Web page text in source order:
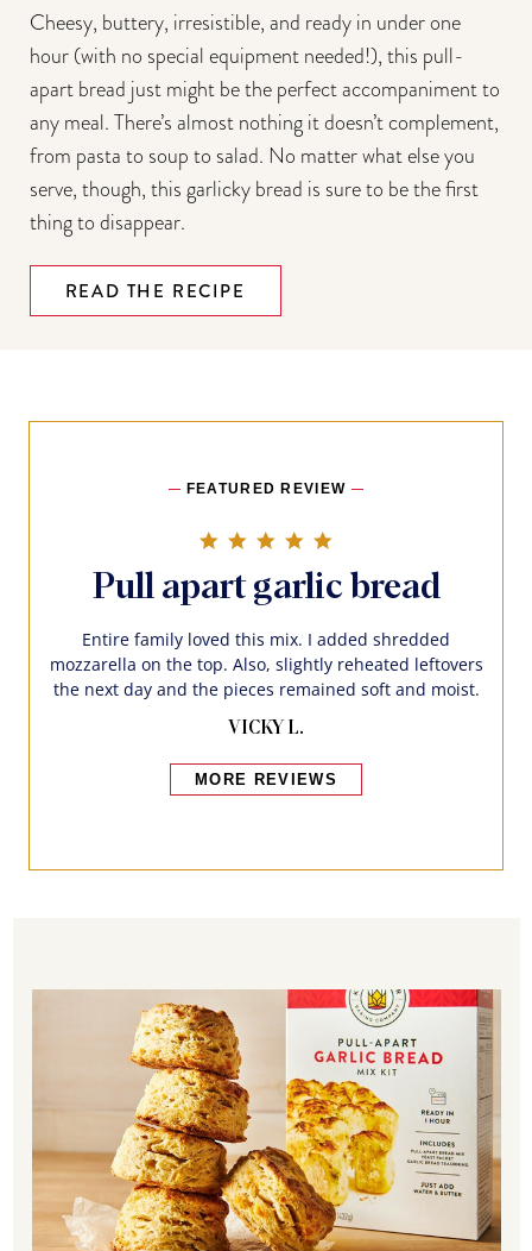
Cheesy, buttery, irresistible, and ready in under one
hour (with no special equipment needed!), this pull-
apart bread just might be the perfect accompaniment to
any meal. There’s almost nothing it doesn’t complement,
from pasta to soup to salad. No matter what else you
serve, though, this garlicky bread is sure to be the first
thing to disappear.
READ THE RECIPE
FEATURED REVIEW
Pull apart garlic bread
Entire family loved this mix. I added shredded
mozzarella on the top. Also, slightly reheated leftovers
the next day and the pieces remained soft and moist.
VICKY L.
MORE REVIEWS